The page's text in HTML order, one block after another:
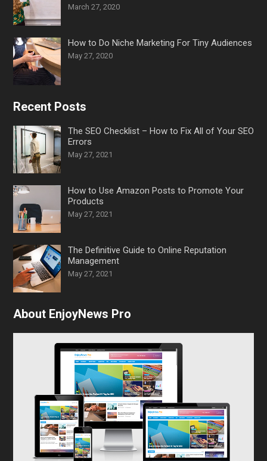
March 27, 2020
How to Do Niche Marketing For Tiny Audiences
May 27, 2020
Recent Posts
The SEO Checklist – How to Fix All of Your SEO
Errors
May 27, 2021
How to Use Amazon Posts to Promote Your
Products
May 27, 2021
The Definitive Guide to Online Reputation
Management
May 27, 2021
About EnjoyNews Pro